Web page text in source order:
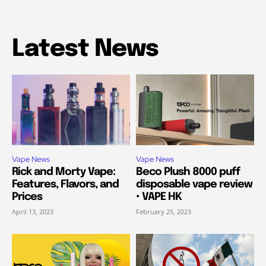
Latest News
Vape News
Rick and Morty Vape:
Features, Flavors, and
Prices
April 13, 2023
Vape News
Beco Plush 8000 puff
disposable vape review
• VAPE HK
February 25, 2023